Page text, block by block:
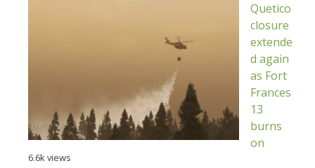
Quetico
closure
extende
d again
as Fort
Frances
13
burns
on
6.6k views